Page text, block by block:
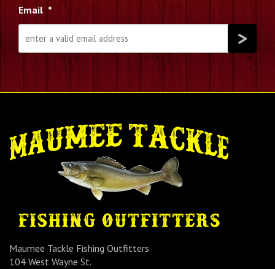
Email *
Maumee Tackle Fishing Outfitters
104 West Wayne St.